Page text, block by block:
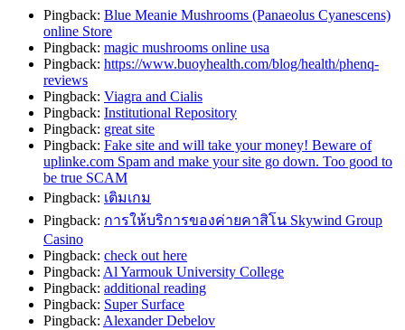
Pingback: Blue Meanie Mushrooms (Panaeolus Cyanescens)
online Store
Pingback: magic mushrooms online usa
Pingback: https://www.buoyhealth.com/blog/health/phenq-
reviews
Pingback: Viagra and Cialis
Pingback: Institutional Repository
Pingback: great site
Pingback: Fake site and will take your money! Beware of
uplinke.com Spam and make your site go down. Too good to
be true SCAM
Pingback: เติมเกม
Pingback: การให้บริการของค่ายคาสิโน Skywind Group
Casino
Pingback: check out here
Pingback: Al Yarmouk University College
Pingback: additional reading
Pingback: Super Surface
Pingback: Alexander Debelov